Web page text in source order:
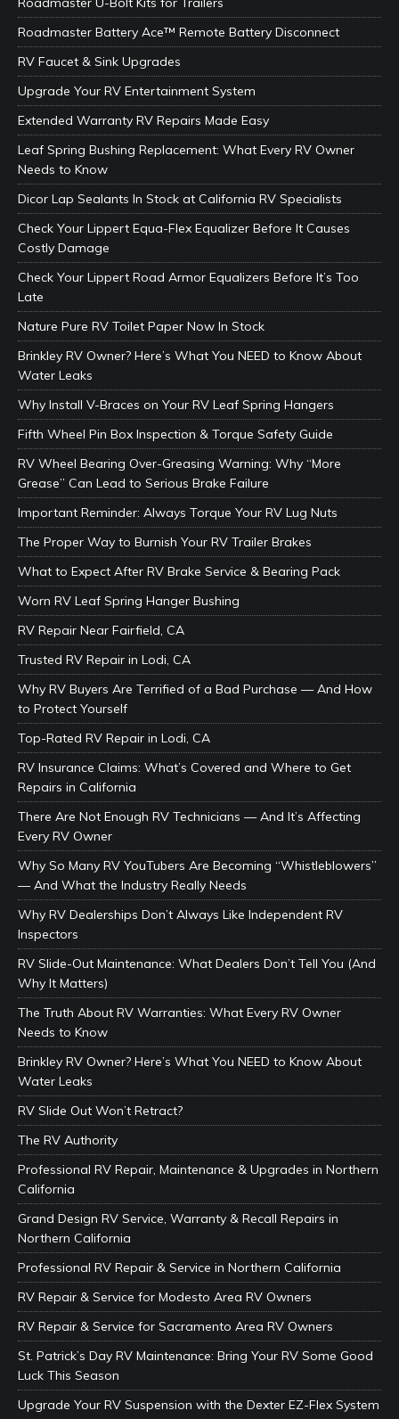
Roadmaster Battery Ace™ Remote Battery Disconnect
RV Faucet & Sink Upgrades
Upgrade Your RV Entertainment System
Extended Warranty RV Repairs Made Easy
Leaf Spring Bushing Replacement: What Every RV Owner
Needs to Know
Dicor Lap Sealants In Stock at California RV Specialists
Check Your Lippert Equa-Flex Equalizer Before It Causes
Costly Damage
Check Your Lippert Road Armor Equalizers Before It’s Too
Late
Nature Pure RV Toilet Paper Now In Stock
Brinkley RV Owner? Here’s What You NEED to Know About
Water Leaks
Why Install V-Braces on Your RV Leaf Spring Hangers
Fifth Wheel Pin Box Inspection & Torque Safety Guide
RV Wheel Bearing Over-Greasing Warning: Why “More
Grease” Can Lead to Serious Brake Failure
Important Reminder: Always Torque Your RV Lug Nuts
The Proper Way to Burnish Your RV Trailer Brakes
What to Expect After RV Brake Service & Bearing Pack
Worn RV Leaf Spring Hanger Bushing
RV Repair Near Fairfield, CA
Trusted RV Repair in Lodi, CA
Why RV Buyers Are Terrified of a Bad Purchase — And How
to Protect Yourself
Top-Rated RV Repair in Lodi, CA
RV Insurance Claims: What’s Covered and Where to Get
Repairs in California
There Are Not Enough RV Technicians — And It’s Affecting
Every RV Owner
Why So Many RV YouTubers Are Becoming “Whistleblowers”
— And What the Industry Really Needs
Why RV Dealerships Don’t Always Like Independent RV
Inspectors
RV Slide-Out Maintenance: What Dealers Don’t Tell You (And
Why It Matters)
The Truth About RV Warranties: What Every RV Owner
Needs to Know
Brinkley RV Owner? Here’s What You NEED to Know About
Water Leaks
RV Slide Out Won’t Retract?
The RV Authority
Professional RV Repair, Maintenance & Upgrades in Northern
California
Grand Design RV Service, Warranty & Recall Repairs in
Northern California
Professional RV Repair & Service in Northern California
RV Repair & Service for Modesto Area RV Owners
RV Repair & Service for Sacramento Area RV Owners
St. Patrick’s Day RV Maintenance: Bring Your RV Some Good
Luck This Season
Upgrade Your RV Suspension with the Dexter EZ-Flex System